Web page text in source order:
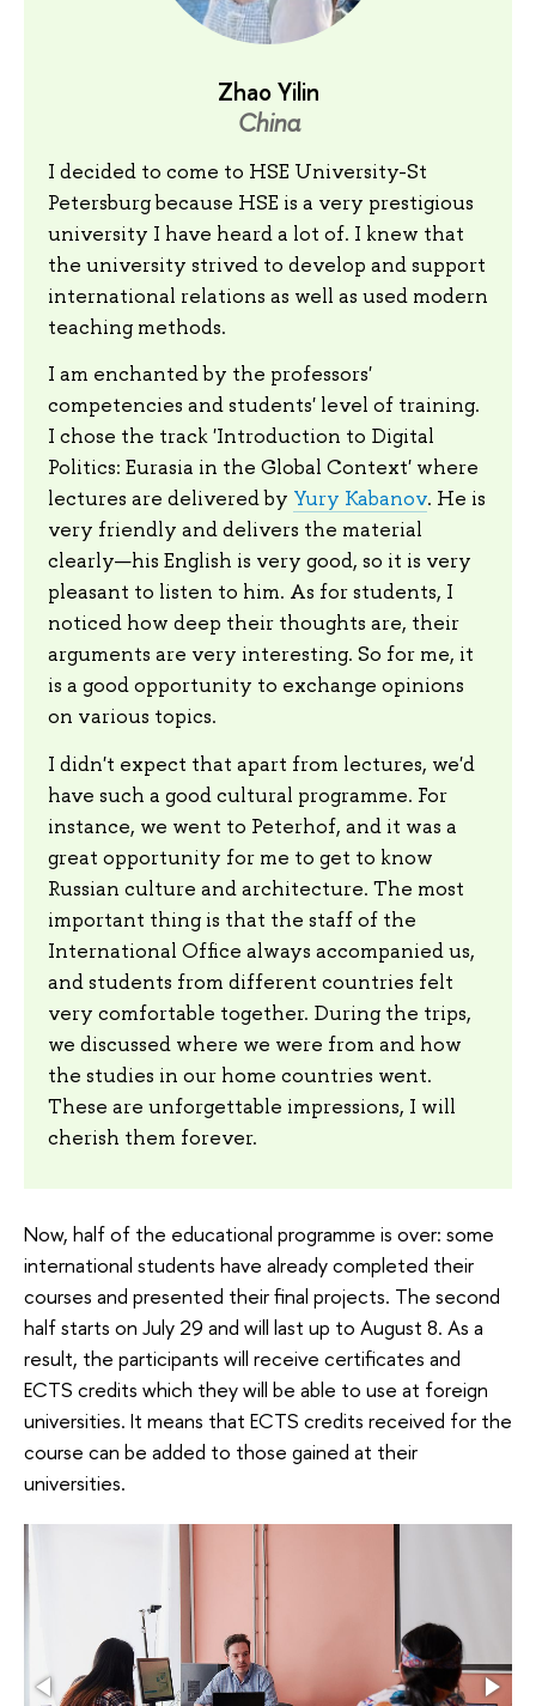
Zhao Yilin
China
I decided to come to HSE University-St
Petersburg because HSE is a very prestigious
university I have heard a lot of. I knew that
the university strived to develop and support
international relations as well as used modern
teaching methods.
I am enchanted by the professors'
competencies and students' level of training.
I chose the track 'Introduction to Digital
Politics: Eurasia in the Global Context' where
lectures are delivered by Yury Kabanov. He is
very friendly and delivers the material
clearly—his English is very good, so it is very
pleasant to listen to him. As for students, I
noticed how deep their thoughts are, their
arguments are very interesting. So for me, it
is a good opportunity to exchange opinions
on various topics.
I didn't expect that apart from lectures, we'd
have such a good cultural programme. For
instance, we went to Peterhof, and it was a
great opportunity for me to get to know
Russian culture and architecture. The most
important thing is that the staff of the
International Office always accompanied us,
and students from different countries felt
very comfortable together. During the trips,
we discussed where we were from and how
the studies in our home countries went.
These are unforgettable impressions, I will
cherish them forever.
Now, half of the educational programme is over: some
international students have already completed their
courses and presented their final projects. The second
half starts on July 29 and will last up to August 8. As a
result, the participants will receive certificates and
ECTS credits which they will be able to use at foreign
universities. It means that ECTS credits received for the
course can be added to those gained at their
universities.